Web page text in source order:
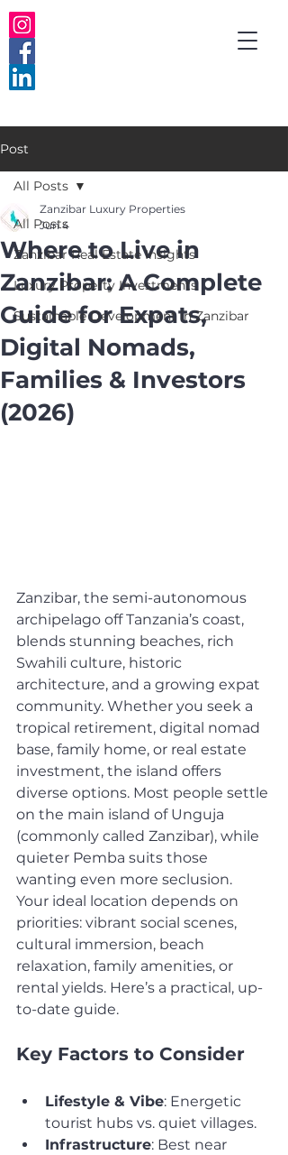
Post
All Posts
Zanzibar Real Estate Insights
Luxury Property Investments
Sustainable Development in Zanzibar
All Posts
Where to Live in
Zanzibar: A Complete
Guide for Expats,
Digital Nomads,
Families & Investors
(2026)
Zanzibar Luxury Properties
Jun 4
Zanzibar, the semi-autonomous
archipelago off Tanzania’s coast,
blends stunning beaches, rich
Swahili culture, historic
architecture, and a growing expat
community. Whether you seek a
tropical retirement, digital nomad
base, family home, or real estate
investment, the island offers
diverse options. Most people settle
on the main island of Unguja
(commonly called Zanzibar), while
quieter Pemba suits those
wanting even more seclusion.
Your ideal location depends on
priorities: vibrant social scenes,
cultural immersion, beach
relaxation, family amenities, or
rental yields. Here’s a practical, up-
to-date guide.
Key Factors to Consider
Lifestyle & Vibe: Energetic
tourist hubs vs. quiet villages.
Infrastructure: Best near